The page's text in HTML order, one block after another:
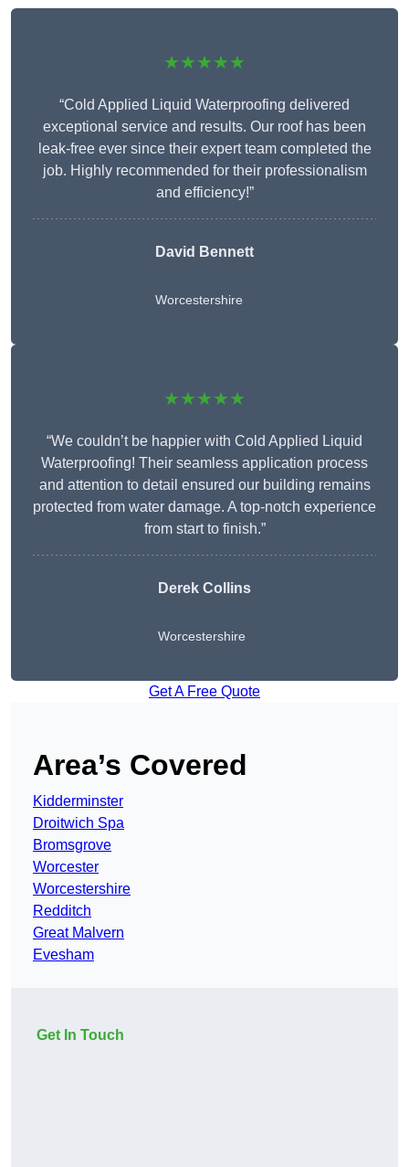
★★★★★
“Cold Applied Liquid Waterproofing delivered
exceptional service and results. Our roof has been
leak-free ever since their expert team completed the
job. Highly recommended for their professionalism
and efficiency!”
David Bennett
Worcestershire
★★★★★
“We couldn’t be happier with Cold Applied Liquid
Waterproofing! Their seamless application process
and attention to detail ensured our building remains
protected from water damage. A top-notch experience
from start to finish.”
Derek Collins
Worcestershire
Get A Free Quote
Area’s Covered
Kidderminster
Droitwich Spa
Bromsgrove
Worcester
Worcestershire
Redditch
Great Malvern
Evesham
Get In Touch